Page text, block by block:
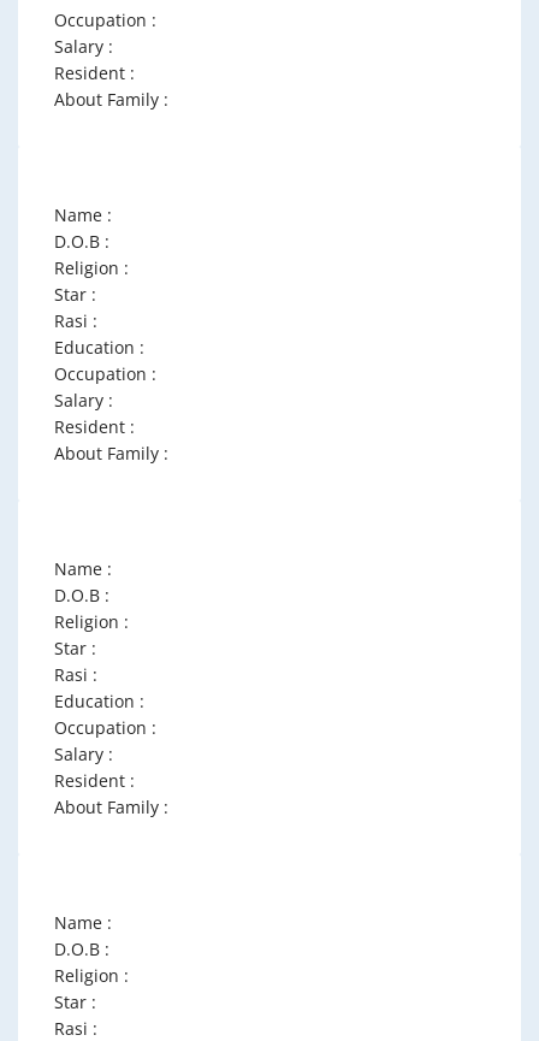
Occupation :
Salary :
Resident :
About Family :
Name :
D.O.B :
Religion :
Star :
Rasi :
Education :
Occupation :
Salary :
Resident :
About Family :
Name :
D.O.B :
Religion :
Star :
Rasi :
Education :
Occupation :
Salary :
Resident :
About Family :
Name :
D.O.B :
Religion :
Star :
Rasi :